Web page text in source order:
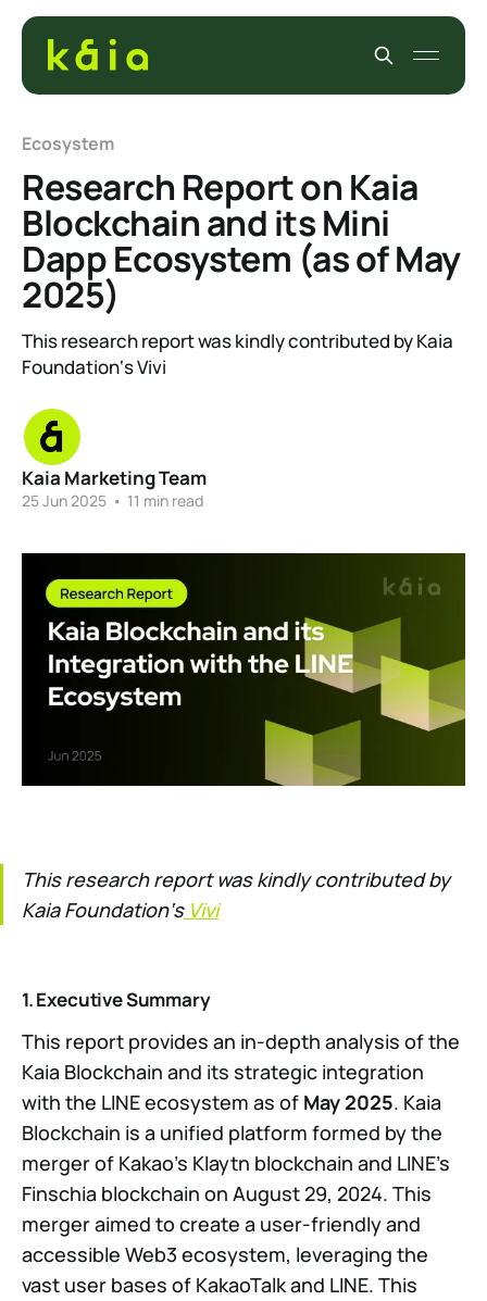
Ecosystem
Research Report on Kaia
Blockchain and its Mini
Dapp Ecosystem (as of May
2025)
This research report was kindly contributed by Kaia
Foundation‘s Vivi
Kaia Marketing Team
25 Jun 2025 • 11 min read
This research report was kindly contributed by
Kaia Foundation‘sVivi
1. Executive Summary
This report provides an in-depth analysis of the
Kaia Blockchain and its strategic integration
with the LINE ecosystem as of May 2025. Kaia
Blockchain is a unified platform formed by the
merger of Kakao’s Klaytn blockchain and LINE’s
Finschia blockchain on August 29, 2024. This
merger aimed to create a user-friendly and
accessible Web3 ecosystem, leveraging the
vast user bases of KakaoTalk and LINE. This